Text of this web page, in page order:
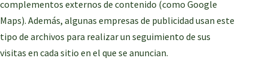
complementos externos de contenido (como Google
Maps). Además, algunas empresas de publicidad usan este
tipo de archivos para realizar un seguimiento de sus
visitas en cada sitio en el que se anuncian.